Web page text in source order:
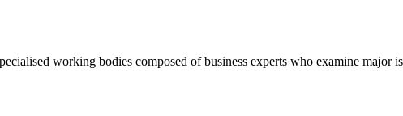
working bodies composed of business experts who examine major